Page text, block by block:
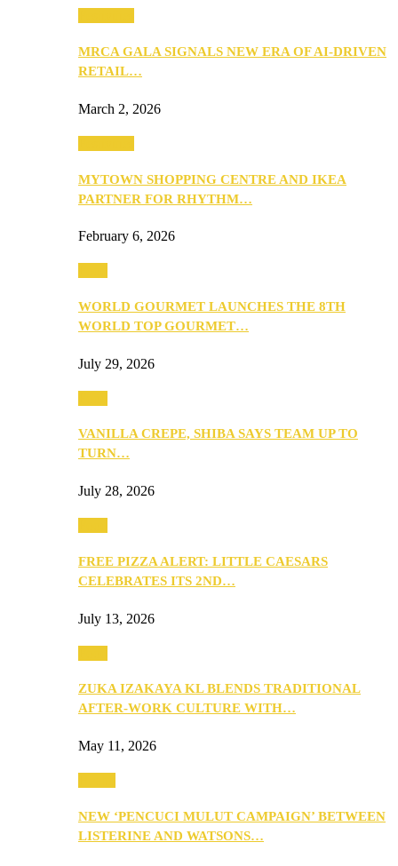
MRCA GALA SIGNALS NEW ERA OF AI-DRIVEN
RETAIL…
March 2, 2026
MYTOWN SHOPPING CENTRE AND IKEA
PARTNER FOR RHYTHM…
February 6, 2026
WORLD GOURMET LAUNCHES THE 8TH
WORLD TOP GOURMET…
July 29, 2026
VANILLA CREPE, SHIBA SAYS TEAM UP TO
TURN…
July 28, 2026
FREE PIZZA ALERT: LITTLE CAESARS
CELEBRATES ITS 2ND…
July 13, 2026
ZUKA IZAKAYA KL BLENDS TRADITIONAL
AFTER-WORK CULTURE WITH…
May 11, 2026
NEW ‘PENCUCI MULUT CAMPAIGN’ BETWEEN
LISTERINE AND WATSONS…